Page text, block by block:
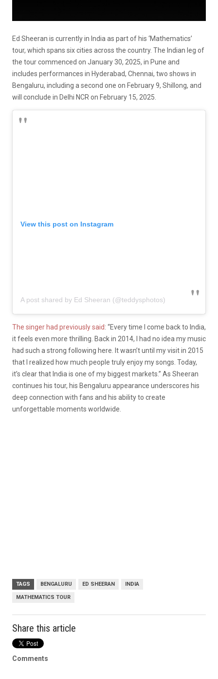
Ed Sheeran is currently in India as part of his ‘Mathematics’
tour, which spans six cities across the country. The Indian leg of
the tour commenced on January 30, 2025, in Pune and
includes performances in Hyderabad, Chennai, two shows in
Bengaluru, including a second one on February 9, Shillong, and
will conclude in Delhi NCR on February 15, 2025.
View this post on Instagram
A post shared by Ed Sheeran (@teddysphotos)
The singer had previously said: “Every time I come back to India,
it feels even more thrilling. Back in 2014, I had no idea my music
had such a strong following here. It wasn’t until my visit in 2015
that I realized how much people truly enjoy my songs. Today,
it’s clear that India is one of my biggest markets.” As Sheeran
continues his tour, his Bengaluru appearance underscores his
deep connection with fans and his ability to create
unforgettable moments worldwide.
TAGS BENGALURU ED SHEERAN INDIA
MATHEMATICS TOUR
Share this article
Comments